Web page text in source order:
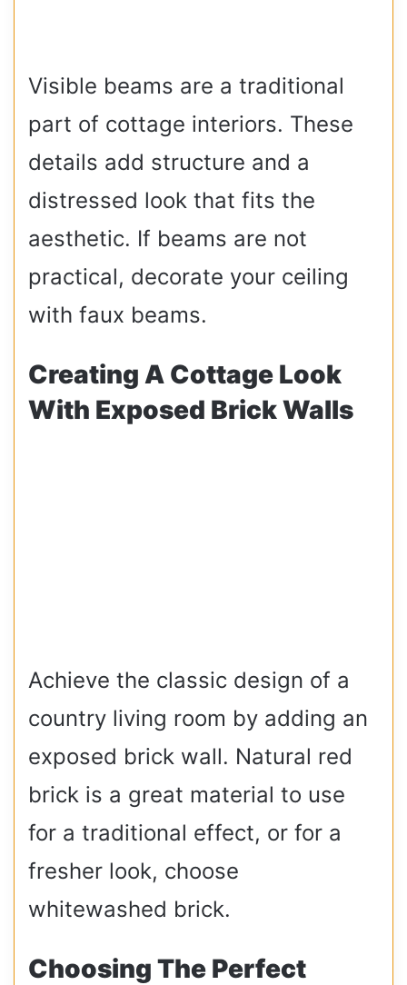
Visible beams are a traditional
part of cottage interiors. These
details add structure and a
distressed look that fits the
aesthetic. If beams are not
practical, decorate your ceiling
with faux beams.
Creating A Cottage Look
With Exposed Brick Walls
Achieve the classic design of a
country living room by adding an
exposed brick wall. Natural red
brick is a great material to use
for a traditional effect, or for a
fresher look, choose
whitewashed brick.
Choosing The Perfect